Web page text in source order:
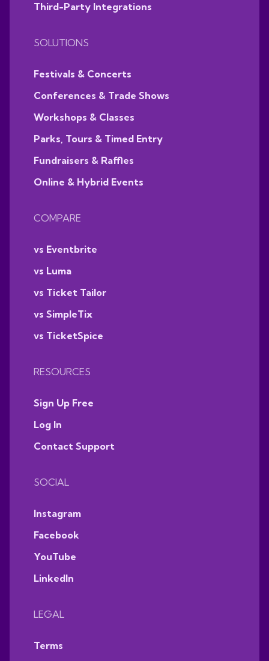
Third-Party Integrations
SOLUTIONS
Festivals & Concerts
Conferences & Trade Shows
Workshops & Classes
Parks, Tours & Timed Entry
Fundraisers & Raffles
Online & Hybrid Events
COMPARE
vs Eventbrite
vs Luma
vs Ticket Tailor
vs SimpleTix
vs TicketSpice
RESOURCES
Sign Up Free
Log In
Contact Support
SOCIAL
Instagram
Facebook
YouTube
LinkedIn
LEGAL
Terms